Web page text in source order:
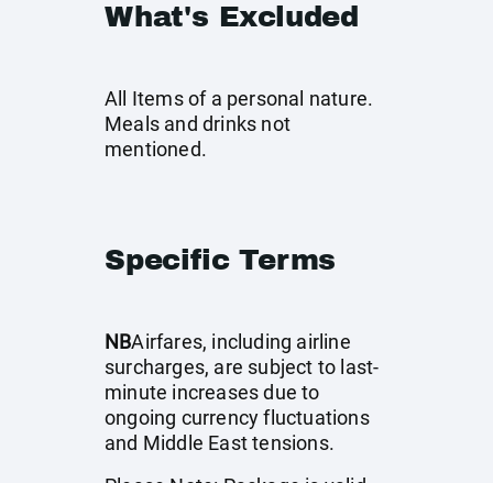
What's Excluded
All Items of a personal nature.
Meals and drinks not
mentioned.
Specific Terms
NBAirfares, including airline
surcharges, are subject to last-
minute increases due to
ongoing currency fluctuations
and Middle East tensions.